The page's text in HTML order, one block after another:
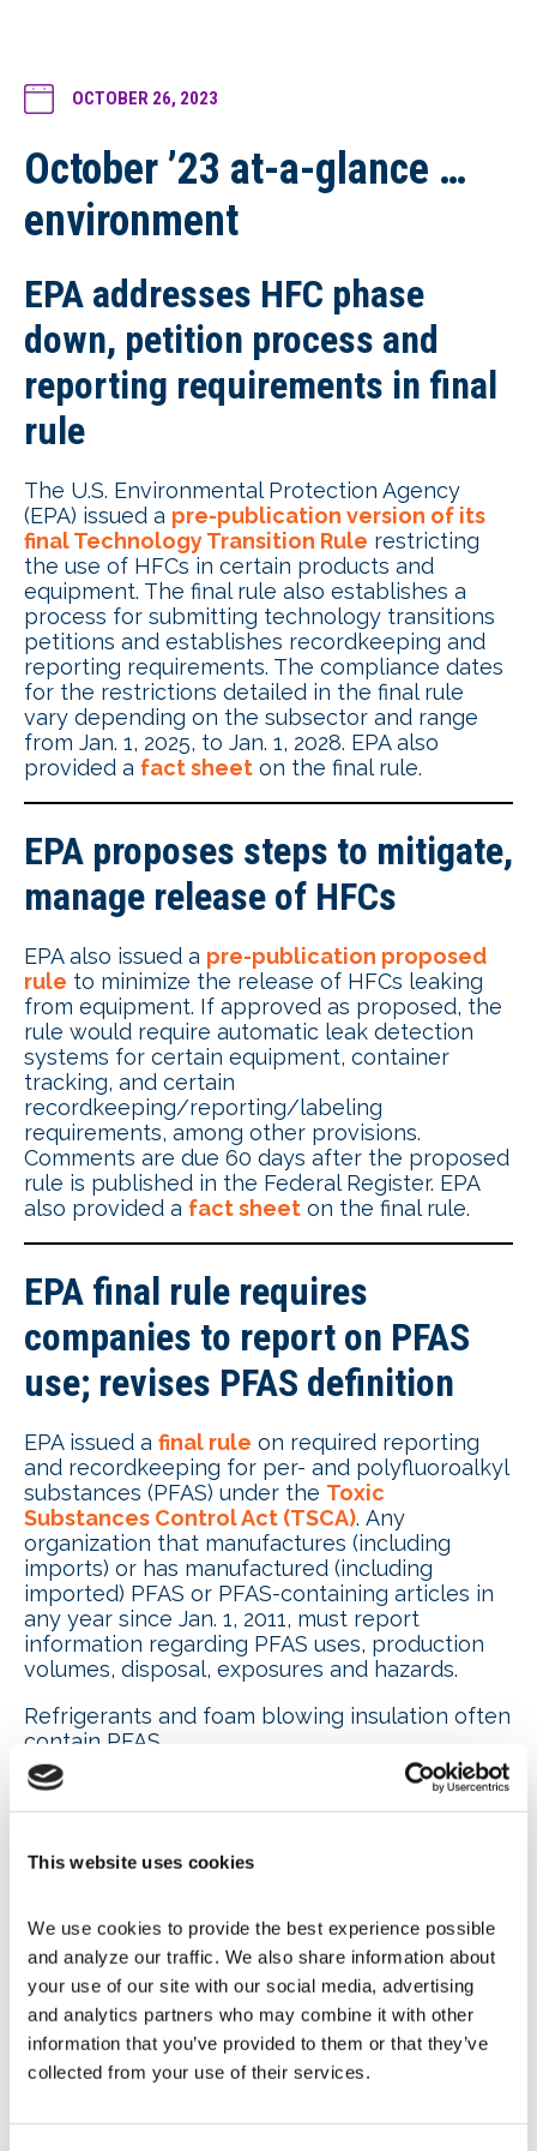
This website uses cookies
We use cookies to provide the best experience possible
and analyze our traffic. We also share information about
your use of our site with our social media, advertising
and analytics partners who may combine it with other
information that you’ve provided to them or that they’ve
collected from your use of their services.
OCTOBER 26, 2023
October ’23 at-a-glance …
environment
EPA addresses HFC phase
down, petition process and
reporting requirements in final
rule
The U.S. Environmental Protection Agency
(EPA) issued a pre-publication version of its
final Technology Transition Rule restricting
the use of HFCs in certain products and
equipment. The final rule also establishes a
process for submitting technology transitions
petitions and establishes recordkeeping and
reporting requirements. The compliance dates
for the restrictions detailed in the final rule
vary depending on the subsector and range
from Jan. 1, 2025, to Jan. 1, 2028. EPA also
provided a fact sheet on the final rule.
EPA proposes steps to mitigate,
manage release of HFCs
EPA also issued a pre-publication proposed
rule to minimize the release of HFCs leaking
from equipment. If approved as proposed, the
rule would require automatic leak detection
systems for certain equipment, container
tracking, and certain
recordkeeping/reporting/labeling
requirements, among other provisions.
Comments are due 60 days after the proposed
rule is published in the Federal Register. EPA
also provided a fact sheet on the final rule.
EPA final rule requires
companies to report on PFAS
use; revises PFAS definition
EPA issued a final rule on required reporting
and recordkeeping for per- and polyfluoroalkyl
substances (PFAS) under the Toxic
Substances Control Act (TSCA). Any
organization that manufactures (including
imports) or has manufactured (including
imported) PFAS or PFAS-containing articles in
any year since Jan. 1, 2011, must report
information regarding PFAS uses, production
volumes, disposal, exposures and hazards.
Refrigerants and foam blowing insulation often
contain PFAS.
According to EPA’s estimates, compliance with
the new rule will require a burden of
approximately $843 million.
issued a new definition of PFAS. They are
defined as including at least one of these three
structures:
R-(CF2)-CF(R’)R’’, where both the CF2 and
CF moieties are saturated carbons.
R-CF2OCF2-R’, where R and R’ can either